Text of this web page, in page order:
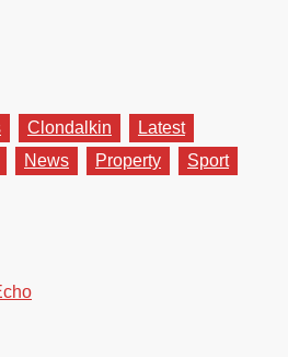
Clondalkin
Latest
News Property
Sport